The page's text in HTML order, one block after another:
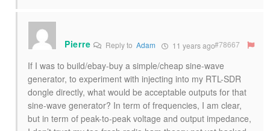
Pierre Reply toAdam 11 years ago#78667
If I was to build/ebay-buy a simple/cheap sine-wave
generator, to experiment with injecting into my RTL-SDR
dongle directly, what would be acceptable outputs for that
sine-wave generator? In term of frequencies, I am clear,
but in term of peak-to-peak voltage and output impedance,